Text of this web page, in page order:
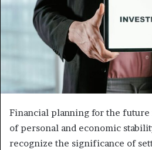
Financial planning for the
of personal and economic
recognize the significance of